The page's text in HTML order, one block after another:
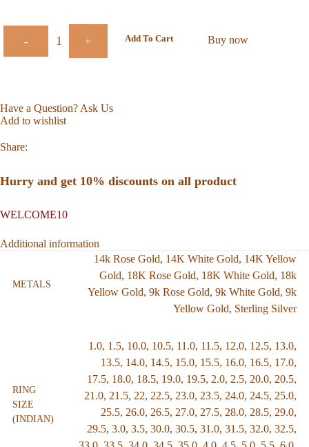
- + Add To Cart Buy now
Have a Question? Ask Us
Add to wishlist
Share:
Hurry and get 10% discounts on all product
WELCOME10
Additional information
METALS
14k Rose Gold, 14K White Gold, 14K Yellow
Gold, 18K Rose Gold, 18K White Gold, 18k
Yellow Gold, 9k Rose Gold, 9k White Gold, 9k
Yellow Gold, Sterling Silver
RING
SIZE
(INDIAN)
1.0, 1.5, 10.0, 10.5, 11.0, 11.5, 12.0, 12.5, 13.0,
13.5, 14.0, 14.5, 15.0, 15.5, 16.0, 16.5, 17.0,
17.5, 18.0, 18.5, 19.0, 19.5, 2.0, 2.5, 20.0, 20.5,
21.0, 21.5, 22, 22.5, 23.0, 23.5, 24.0, 24.5, 25.0,
25.5, 26.0, 26.5, 27.0, 27.5, 28.0, 28.5, 29.0,
29.5, 3.0, 3.5, 30.0, 30.5, 31.0, 31.5, 32.0, 32.5,